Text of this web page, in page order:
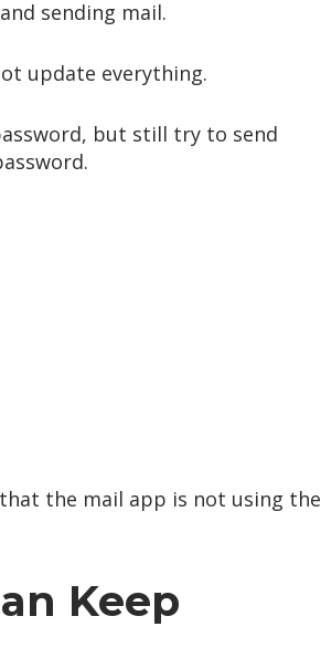
sending mail.
update everything.
but still try to send
the mail app is not using the
Keep